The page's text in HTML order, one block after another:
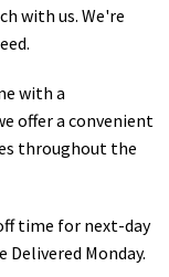
with us. We're
with a
offer a convenient
throughout the
time for next-day
Delivered Monday.